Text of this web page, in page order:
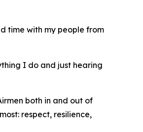
time with my people from
I do and just hearing
both in and out of
respect, resilience,